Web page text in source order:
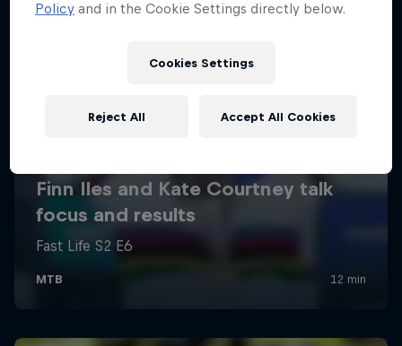
Policy and in the Cookie Settings directly below.
Cookies Settings
Reject All Accept All Cookies